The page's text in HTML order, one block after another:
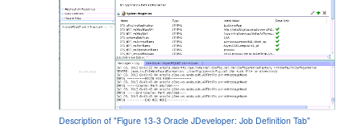
Description of "Figure 13-3 Oracle JDeveloper: Job Definition Tab"